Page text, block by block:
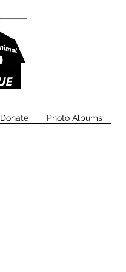
Donate Photo Albums